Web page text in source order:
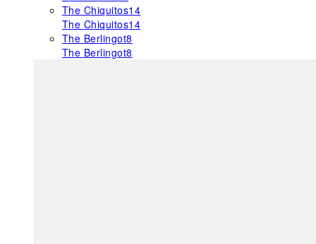
The Chiquitos14
The Chiquitos14
The Berlingot8
The Berlingot8